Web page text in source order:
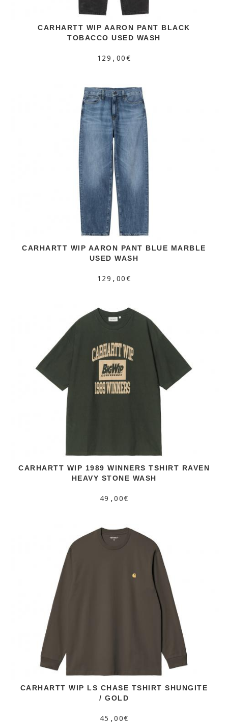
CARHARTT WIP AARON PANT BLACK
TOBACCO USED WASH
129,00€
CARHARTT WIP AARON PANT BLUE MARBLE
USED WASH
129,00€
CARHARTT WIP 1989 WINNERS TSHIRT RAVEN
HEAVY STONE WASH
49,00€
CARHARTT WIP LS CHASE TSHIRT SHUNGITE
/ GOLD
45,00€